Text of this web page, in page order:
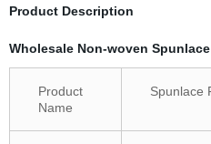
Product Description
Wholesale Non-woven
Product
Name
Spunlace